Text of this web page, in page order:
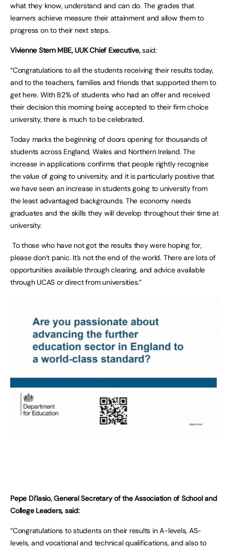
what they know, understand and can do. The grades that
learners achieve measure their attainment and allow them to
progress on to their next steps.
Vivienne Stern MBE, UUK Chief Executive,said:
“Congratulations to all the students receiving their results today,
and to the teachers, families and friends that supported them to
get here. With 82% of students who had an offer and received
their decision this morning being accepted to their firm choice
university, there is much to be celebrated.
Today marks the beginning of doors opening for thousands of
students across England, Wales and Northern Ireland. The
increase in applications confirms that people rightly recognise
the value of going to university, and it is particularly positive that
we have seen an increase in students going to university from
the least advantaged backgrounds. The economy needs
graduates and the skills they will develop throughout their time at
university.
To those who have not got the results they were hoping for,
please don’t panic. It’s not the end of the world. There are lots of
opportunities available through clearing, and advice available
through UCAS or direct from universities.”
Pepe Di’Iasio, General Secretary of the Association of School and
College Leaders, said:
“Congratulations to students on their results in A-levels, AS-
levels, and vocational and technical qualifications, and also to